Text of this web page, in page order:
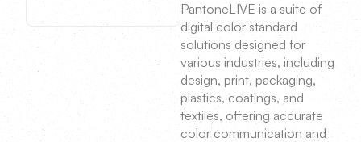
PantoneLIVE is a suite of
digital color standard
solutions designed for
various industries, including
design, print, packaging,
plastics, coatings, and
textiles, offering accurate
color communication and